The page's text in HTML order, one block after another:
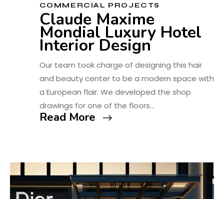
COMMERCIAL PROJECTS
Claude Maxime
Mondial Luxury Hotel
Interior Design
Our team took charge of designing this hair
and beauty center to be a modern space with
a European flair. We developed the shop
drawings for one of the floors…
Read More